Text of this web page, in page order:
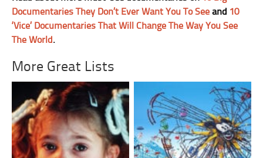
Documentaries They Don’t Ever Want You To See and 10
‘Vice’ Documentaries That Will Change The Way You See
The World .
More Great Lists